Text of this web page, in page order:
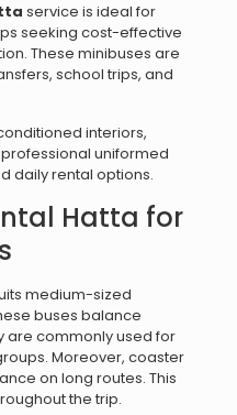
service is ideal for
seeking cost-effective
These minibuses are
school trips, and
interiors,
uniformed
daily rental options.
Hatta for
medium-sized
buses balance
are commonly used for
Moreover, coaster
on long routes. This
the trip.